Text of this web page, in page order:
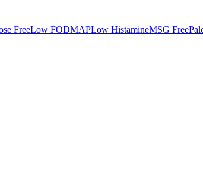
FreeLow FODMAPLow HistamineMSG Free